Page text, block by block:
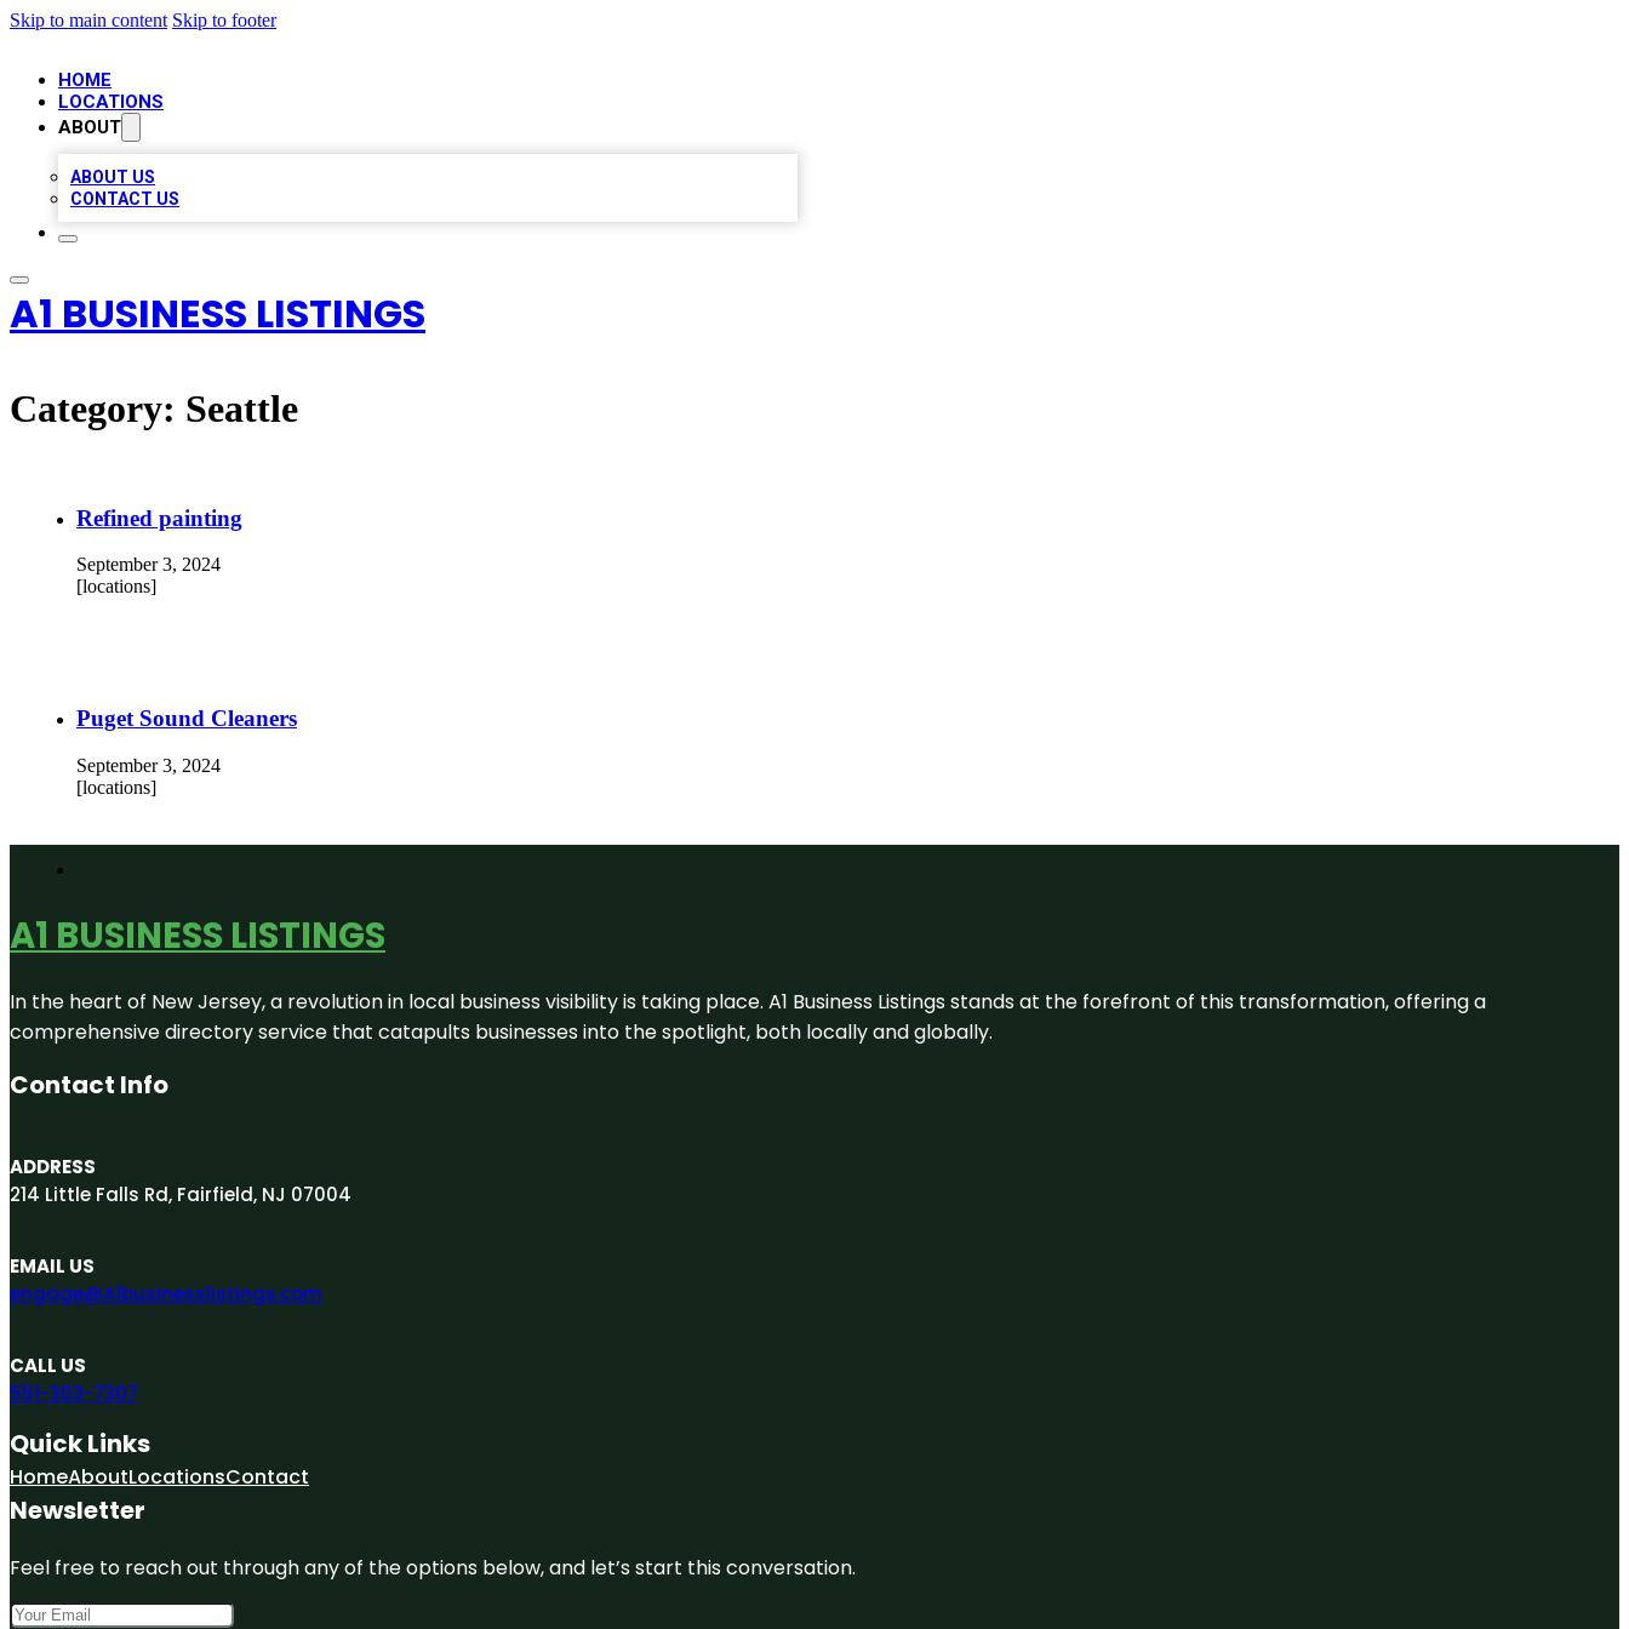
Skip to main content Skip to footer
HOME
LOCATIONS
ABOUT
ABOUT US
CONTACT US
A1 BUSINESS LISTINGS
Category: Seattle
Refined painting
September 3, 2024
[locations]
Puget Sound Cleaners
September 3, 2024
[locations]
A1 BUSINESS LISTINGS
In the heart of New Jersey, a revolution in local business visibility is taking place. A1 Business Listings stands at the forefront of this transformation, offering a
comprehensive directory service that catapults businesses into the spotlight, both locally and globally.
Contact Info
ADDRESS
214 Little Falls Rd, Fairfield, NJ 07004
EMAIL US
engage@A1businesslistings.com
CALL US
551-303-7307
Quick Links
HomeAboutLocationsContact
Newsletter
Feel free to reach out through any of the options below, and let’s start this conversation.